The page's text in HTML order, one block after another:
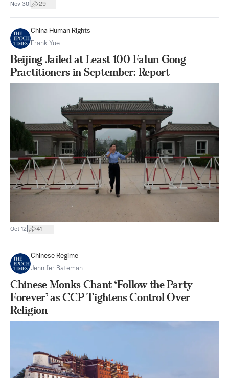
Nov 30 29
China Human Rights
Frank Yue
Beijing Jailed at Least 100 Falun Gong
Practitioners in September: Report
Oct 12 41
Chinese Regime
Jennifer Bateman
Chinese Monks Chant ‘Follow the Party
Forever’ as CCP Tightens Control Over
Religion